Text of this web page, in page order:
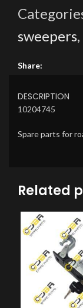
sweepers,
Share:
DESCRIPTION
10204745
Spare parts for
Related